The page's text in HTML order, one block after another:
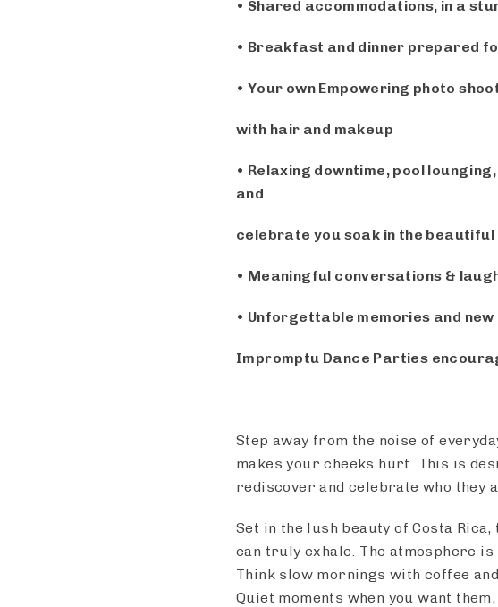
• Shared accommodations, in a
• Breakfast and dinner prepared
• Your own Empowering photo
with hair and makeup
• Relaxing downtime, pool
and
celebrate you soak in the beautiful
• Meaningful conversations &
• Unforgettable memories and
Impromptu Dance Parties
Step away from the noise of
makes your cheeks hurt. This is
rediscover and celebrate who they
Set in the lush beauty of Costa
can truly exhale. The atmosphere
Think slow mornings with coffee
Quiet moments when you want